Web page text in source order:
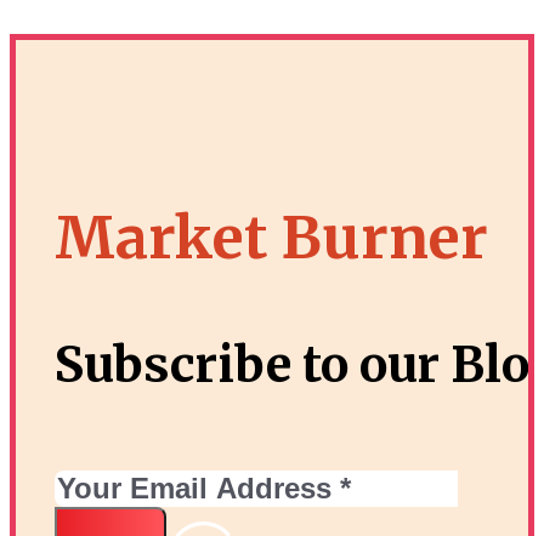
Market Burner
Subscribe to our